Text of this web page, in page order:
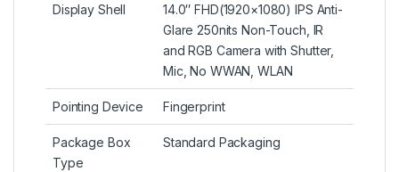
Display Shell
14.0″ FHD(1920×1080) IPS Anti-
Glare 250nits Non-Touch, IR
and RGB Camera with Shutter,
Mic, No WWAN, WLAN
Pointing Device Fingerprint
Package Box
Type
Standard Packaging